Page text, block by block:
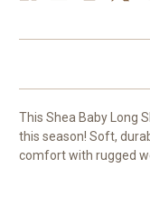
This Shea Baby Long
this season! Soft,
comfort with rugged